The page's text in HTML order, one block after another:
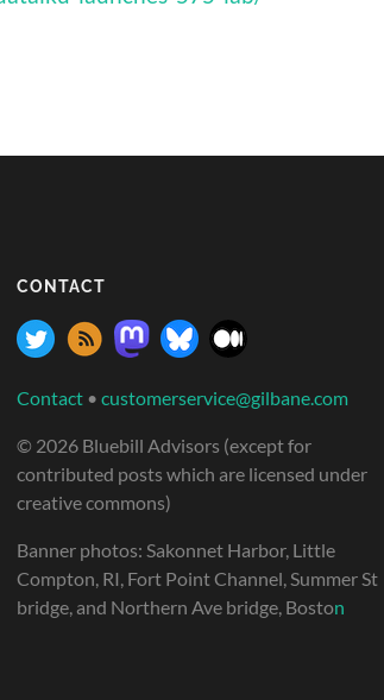
CONTACT
Contact • customerservice@gilbane.com
© 2026 Bluebill Advisors (except for
contributed posts which are licensed under
creative commons)
Banner photos: Sakonnet Harbor, Little
Compton, RI, Fort Point Channel, Summer St
bridge, and Northern Ave bridge, Boston